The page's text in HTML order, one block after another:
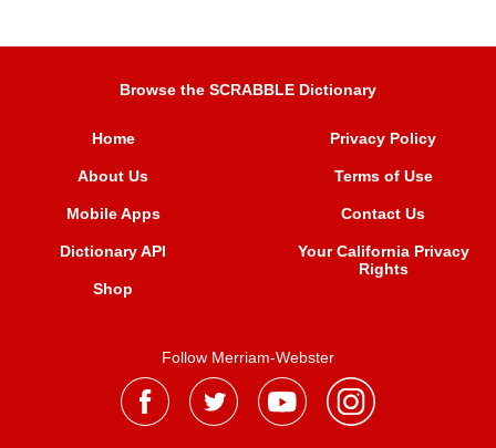
Browse the SCRABBLE Dictionary
Home
About Us
Mobile Apps
Dictionary API
Shop
Privacy Policy
Terms of Use
Contact Us
Your California Privacy
Rights
Follow Merriam-Webster